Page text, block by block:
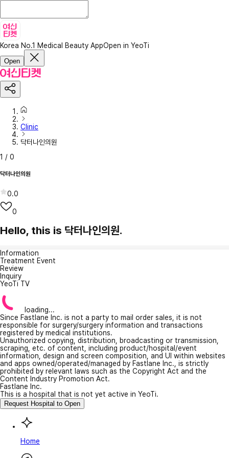
Korea No.1 Medical Beauty AppOpen in YeoTi
Open
Clinic
닥터나인의원
1 / 0
닥터나인의원
0.0
0
Hello, this is 닥터나인의원.
Information
Treatment Event
Review
Inquiry
YeoTi TV
loading...
Since Fastlane Inc. is not a party to mail order sales, it is not
responsible for surgery/surgery information and transactions
registered by medical institutions.
Unauthorized copying, distribution, broadcasting or transmission,
scraping, etc. of content, including product/hospital/event
information, design and screen composition, and UI within websites
and apps owned/operated/managed by Fastlane Inc., is strictly
prohibited by relevant laws such as the Copyright Act and the
Content Industry Promotion Act.
Fastlane Inc.
This is a hospital that is not yet active in YeoTi.
Request Hospital to Open
Home